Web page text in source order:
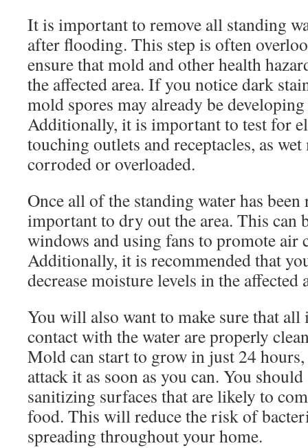
It is important to remove all standing
after flooding. This step is often
ensure that mold and other health
the affected area. If you notice dark
mold spores may already be
Additionally, it is important to test for
touching outlets and receptacles, as
corroded or overloaded.
Once all of the standing water has
important to dry out the area. This can
windows and using fans to promote air
Additionally, it is recommended that
decrease moisture levels in the affected
You will also want to make sure that all
contact with the water are properly
Mold can start to grow in just 24
attack it as soon as you can. You
sanitizing surfaces that are likely to
food. This will reduce the risk of
spreading throughout your home.